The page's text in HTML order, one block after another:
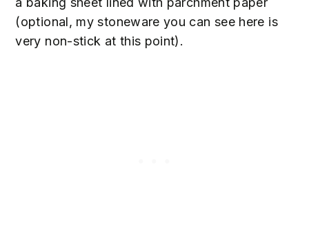
(optional, my stoneware you can see here is
very non-stick at this point).